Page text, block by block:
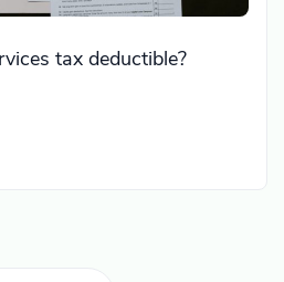
tax deductible?